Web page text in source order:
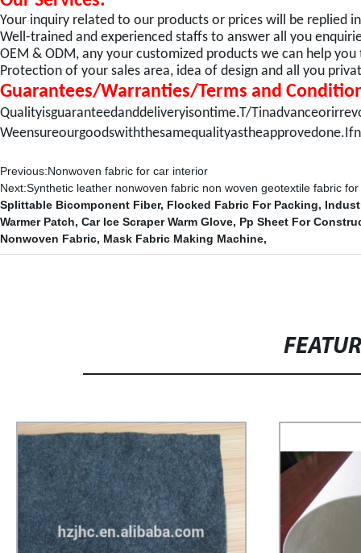
Your inquiry related to our products or prices will be replied
Well-trained and experienced staffs to answer all you
OEM & ODM, any your customized products we can help
Protection of your sales area, idea of design and all you
Guarantees/Warranties/Terms and
Qualityisguaranteedanddeliveryisontime.T/
Previous:Nonwoven fabric for car interior
Next:Synthetic leather nonwoven fabric non woven geotextile fabric
Splittable Bicomponent Fiber, Flocked Fabric For Packing,
Warmer Patch, Car Ice Scraper Warm Glove, Pp Sheet For
Nonwoven Fabric, Mask Fabric Making Machine,